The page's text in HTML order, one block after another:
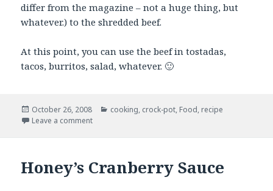
differ from the magazine – not a huge thing, but
whatever.) to the shredded beef.
At this point, you can use the beef in tostadas,
tacos, burritos, salad, whatever. 🙂
Posted
on
October 26, 2008 Categories
cooking, crock-pot, Food, recipe
Leave a commenton Slow-cooker Tostada Meat
Honey’s Cranberry Sauce